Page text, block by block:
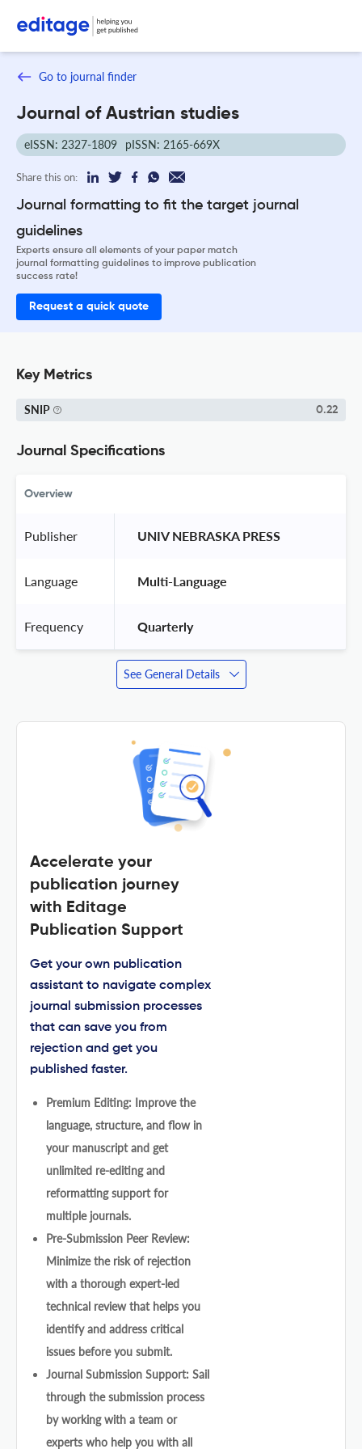
Go to journal finder
Journal of Austrian studies
eISSN: 2327-1809 pISSN: 2165-669X
Share this on:
Journal formatting to fit the target journal
guidelines
Experts ensure all elements of your paper match
journal formatting guidelines to improve publication
success rate!
Request a quick quote
Key Metrics
SNIP 0.22
Journal Specifications
Overview
Publisher UNIV NEBRASKA PRESS
Language Multi-Language
Frequency Quarterly
See General Details
Accelerate your
publication journey
with Editage
Publication Support
Get your own publication
assistant to navigate complex
journal submission processes
that can save you from
rejection and get you
published faster.
Premium Editing: Improve the
language, structure, and flow in
your manuscript and get
unlimited re-editing and
reformatting support for
multiple journals.
Pre-Submission Peer Review:
Minimize the risk of rejection
with a thorough expert-led
technical review that helps you
identify and address critical
issues before you submit.
Journal Submission Support: Sail
through the submission process
by working with a team or
experts who help you with all